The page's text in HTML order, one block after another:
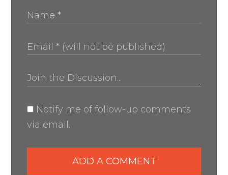
Notify me of follow-up comments
via email.
ADD A COMMENT